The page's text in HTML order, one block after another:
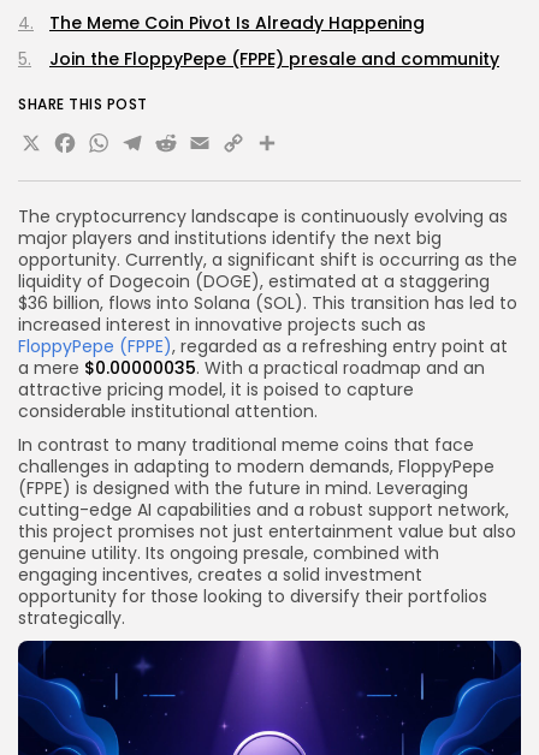
The cryptocurrency landscape is continuously evolving as
major players and institutions identify the next big
opportunity. Currently, a significant shift is occurring as the
liquidity of Dogecoin (DOGE), estimated at a staggering
$36 billion, flows into Solana (SOL). This transition has led to
increased interest in innovative projects such as
FloppyPepe (FPPE), regarded as a refreshing entry point at
a mere $0.00000035. With a practical roadmap and an
attractive pricing model, it is poised to capture
considerable institutional attention.
In contrast to many traditional meme coins that face
challenges in adapting to modern demands, FloppyPepe
(FPPE) is designed with the future in mind. Leveraging
cutting-edge AI capabilities and a robust support network,
this project promises not just entertainment value but also
genuine utility. Its ongoing presale, combined with
engaging incentives, creates a solid investment
opportunity for those looking to diversify their portfolios
strategically.
The Meme Coin Pivot Is Already Happening
Join the FloppyPepe (FPPE) presale and community
SHARE THIS POST
X Facebook
WhatsApp
Telegram
Reddit
Email
Copy
Link
Share